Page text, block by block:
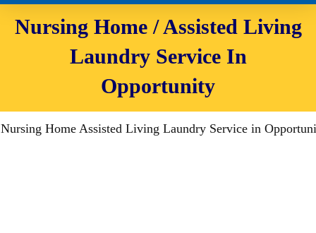
Nursing Home / Assisted Living
Laundry Service In
Opportunity